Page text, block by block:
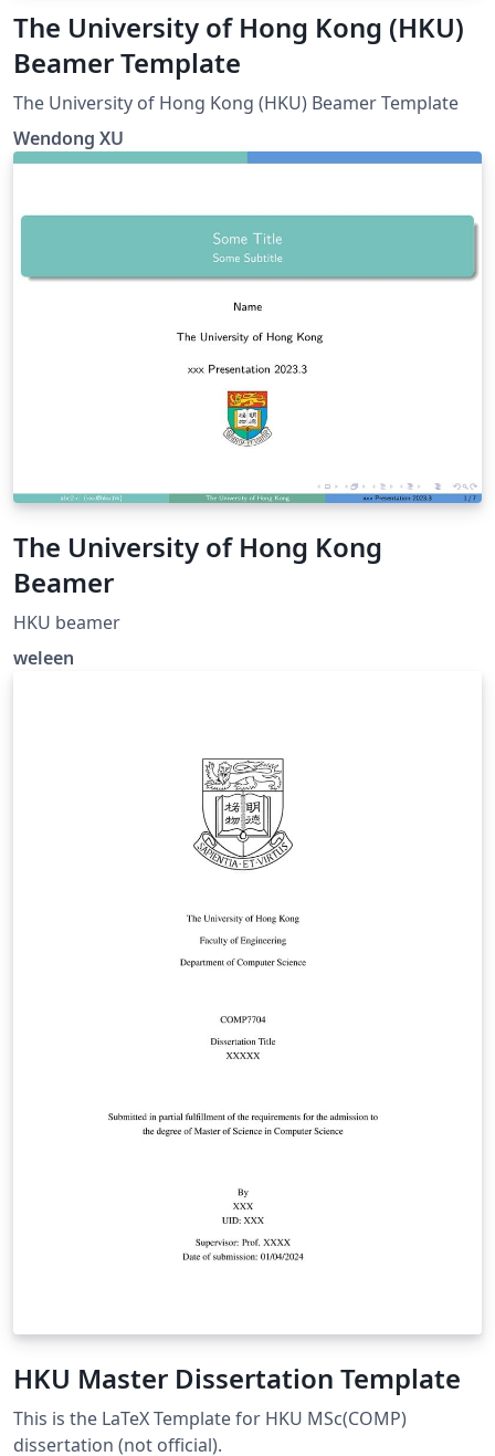
The University of Hong Kong (HKU)
Beamer Template
The University of Hong Kong (HKU) Beamer Template
Wendong XU
The University of Hong Kong
Beamer
HKU beamer
weleen
HKU Master Dissertation Template
This is the LaTeX Template for HKU MSc(COMP)
dissertation (not official).